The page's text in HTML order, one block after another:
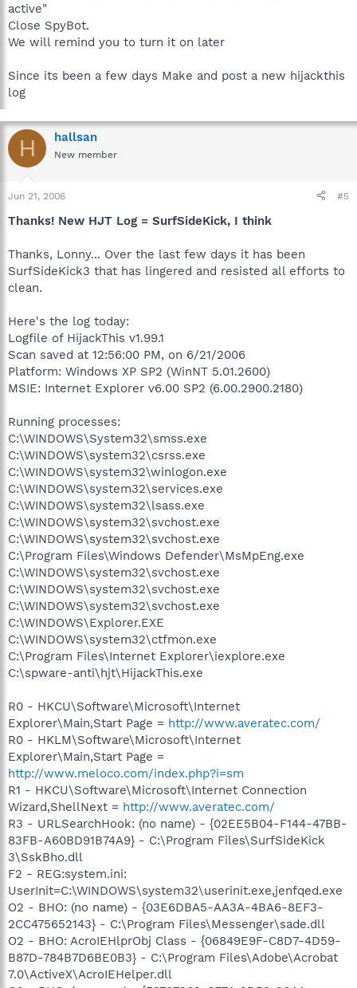
active"
Close SpyBot.
We will remind you to turn it on later
Since its been a few days Make and post a new hijackthis
log
H hallsan
New member
Jun 21, 2006 #5
Thanks! New HJT Log = SurfSideKick, I think
Thanks, Lonny... Over the last few days it has been
SurfSideKick3 that has lingered and resisted all efforts to
clean.
Here's the log today:
Logfile of HijackThis v1.99.1
Scan saved at 12:56:00 PM, on 6/21/2006
Platform: Windows XP SP2 (WinNT 5.01.2600)
MSIE: Internet Explorer v6.00 SP2 (6.00.2900.2180)
Running processes:
C:\WINDOWS\System32\smss.exe
C:\WINDOWS\system32\csrss.exe
C:\WINDOWS\system32\winlogon.exe
C:\WINDOWS\system32\services.exe
C:\WINDOWS\system32\lsass.exe
C:\WINDOWS\system32\svchost.exe
C:\WINDOWS\system32\svchost.exe
C:\Program Files\Windows Defender\MsMpEng.exe
C:\WINDOWS\system32\svchost.exe
C:\WINDOWS\system32\svchost.exe
C:\WINDOWS\system32\svchost.exe
C:\WINDOWS\Explorer.EXE
C:\WINDOWS\system32\ctfmon.exe
C:\Program Files\Internet Explorer\iexplore.exe
C:\spware-anti\hjt\HijackThis.exe
R0 - HKCU\Software\Microsoft\Internet
Explorer\Main,Start Page = http://www.averatec.com/
R0 - HKLM\Software\Microsoft\Internet
Explorer\Main,Start Page =
http://www.meloco.com/index.php?i=sm
R1 - HKCU\Software\Microsoft\Internet Connection
Wizard,ShellNext = http://www.averatec.com/
R3 - URLSearchHook: (no name) - {02EE5B04-F144-47BB-
83FB-A60BD91B74A9} - C:\Program Files\SurfSideKick
3\SskBho.dll
F2 - REG:system.ini:
UserInit=C:\WINDOWS\system32\userinit.exe,jenfqed.exe
O2 - BHO: (no name) - {03E6DBA5-AA3A-4BA6-8EF3-
2CC475652143} - C:\Program Files\Messenger\sade.dll
O2 - BHO: AcroIEHlprObj Class - {06849E9F-C8D7-4D59-
B87D-784B7D6BE0B3} - C:\Program Files\Adobe\Acrobat
7.0\ActiveX\AcroIEHelper.dll